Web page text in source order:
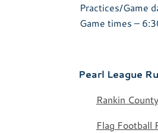
Practices/Game
Game times –
Pearl League
Rankin
Flag Football